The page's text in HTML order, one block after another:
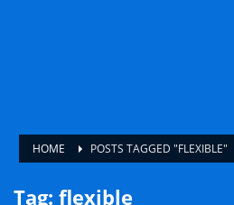
HOME POSTS TAGGED "FLEXIBLE"
Tag: flexible